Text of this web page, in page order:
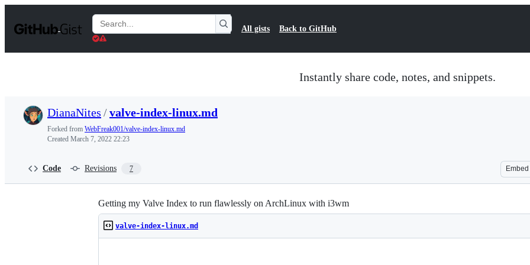
t
Search
Gists
All gists Back to GitHub
Instantly share code, notes, and snippets.
DianaNites /valve-index-linux.md
Forked from WebFreak001/valve-index-linux.md
Created March 7, 2022 22:23
Code Revisions 7 Embed
Getting my Valve Index to run flawlessly on ArchLinux with i3wm
valve-index-linux.md